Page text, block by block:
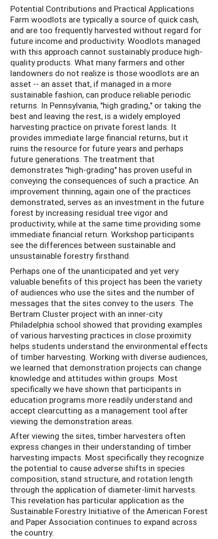
Potential Contributions and Practical Applications
Farm woodlots are typically a source of quick cash,
and are too frequently harvested without regard for
future income and productivity. Woodlots managed
with this approach cannot sustainably produce high-
quality products. What many farmers and other
landowners do not realize is those woodlots are an
asset -- an asset that, if managed in a more
sustainable fashion, can produce reliable periodic
returns. In Pennsylvania, "high grading," or taking the
best and leaving the rest, is a widely employed
harvesting practice on private forest lands. It
provides immediate large financial returns, but it
ruins the resource for future years and perhaps
future generations. The treatment that
demonstrates "high-grading" has proven useful in
conveying the consequences of such a practice. An
improvement thinning, again one of the practices
demonstrated, serves as an investment in the future
forest by increasing residual tree vigor and
productivity, while at the same time providing some
immediate financial return. Workshop participants
see the differences between sustainable and
unsustainable forestry firsthand.
Perhaps one of the unanticipated and yet very
valuable benefits of this project has been the variety
of audiences who use the sites and the number of
messages that the sites convey to the users. The
Bertram Cluster project with an inner-city
Philadelphia school showed that providing examples
of various harvesting practices in close proximity
helps students understand the environmental effects
of timber harvesting. Working with diverse audiences,
we learned that demonstration projects can change
knowledge and attitudes within groups. Most
specifically we have shown that participants in
education programs more readily understand and
accept clearcutting as a management tool after
viewing the demonstration areas.
After viewing the sites, timber harvesters often
express changes in their understanding of timber
harvesting impacts. Most specifically they recognize
the potential to cause adverse shifts in species
composition, stand structure, and rotation length
through the application of diameter-limit harvests.
This revelation has particular application as the
Sustainable Forestry Initiative of the American Forest
and Paper Association continues to expand across
the country.